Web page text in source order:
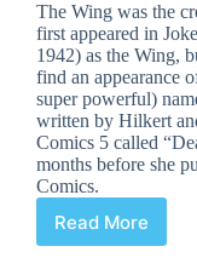
The Wing was the
first appeared in
1942) as the Wing,
find an appearance
super powerful)
written by Hilkert
Comics 5 called
months before she
Comics.
Read More
The